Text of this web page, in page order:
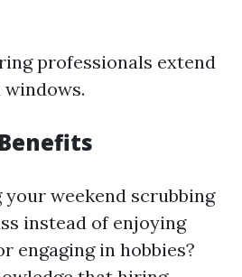
professionals extend
weekend scrubbing
instead of enjoying
engaging in hobbies?